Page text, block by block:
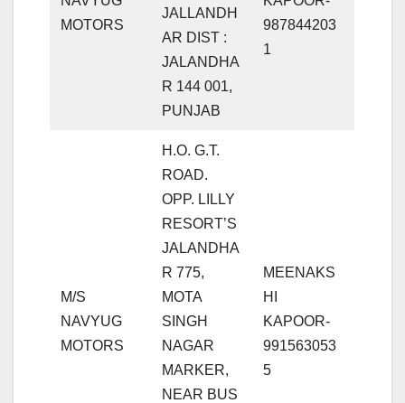
MOTORS
JALLANDH
AR DIST :
JALANDHA
R 144 001,
PUNJAB
987844203
1
M/S
NAVYUG
MOTORS
H.O. G.T.
ROAD.
OPP. LILLY
RESORT’S
JALANDHA
R 775,
MOTA
SINGH
NAGAR
MARKER,
NEAR BUS
MEENAKS
HI
KAPOOR-
991563053
5